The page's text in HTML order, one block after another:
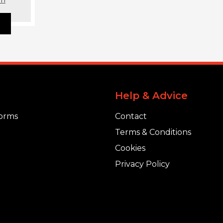
Help & Advice
Contact
Terms & Conditions
Cookies
Privacy Policy